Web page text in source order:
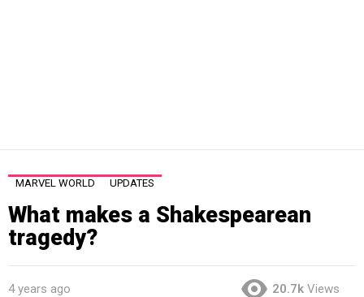
MARVEL WORLD UPDATES
What makes a Shakespearean
tragedy?
4 years ago 20.7k Views